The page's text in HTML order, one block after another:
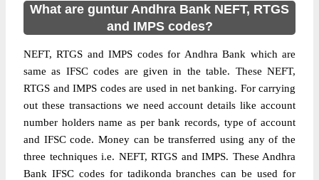
What are guntur Andhra Bank NEFT, RTGS
and IMPS codes?
NEFT, RTGS and IMPS codes for Andhra Bank which are
same as IFSC codes are given in the table. These NEFT,
RTGS and IMPS codes are used in net banking. For carrying
out these transactions we need account details like account
number holders name as per bank records, type of account
and IFSC code. Money can be transferred using any of the
three techniques i.e. NEFT, RTGS and IMPS. These Andhra
Bank IFSC codes for tadikonda branches can be used for